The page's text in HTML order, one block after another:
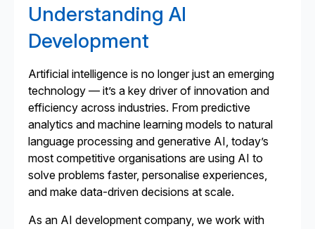
Understanding AI
Development
Artificial intelligence is no longer just an emerging
technology — it’s a key driver of innovation and
efficiency across industries. From predictive
analytics and machine learning models to natural
language processing and generative AI, today’s
most competitive organisations are using AI to
solve problems faster, personalise experiences,
and make data-driven decisions at scale.
As an AI development company, we work with